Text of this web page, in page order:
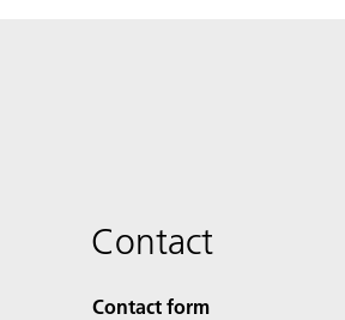
Contact
Contact form